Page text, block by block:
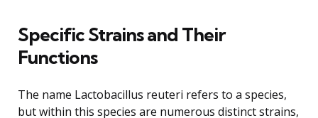
Specific Strains and Their
Functions
The name Lactobacillus reuteri refers to a species,
but within this species are numerous distinct strains,